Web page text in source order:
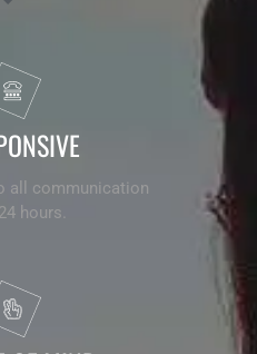
all communication
hours.